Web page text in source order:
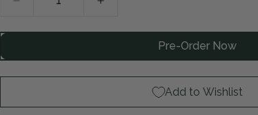
Decrease
for
Off
Sugar
Forsythia
Increase
for
Off
Sugar
Forsythia
Pre-Order Now
Add to Wishlist